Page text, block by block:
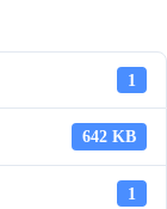
1
642 KB
1